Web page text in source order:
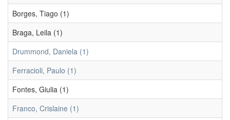
Borges, Tiago (1)
Braga, Leila (1)
Drummond, Daniela (1)
Ferracioli, Paulo (1)
Fontes, Giulia (1)
Franco, Crislaine (1)